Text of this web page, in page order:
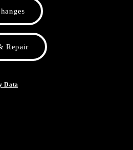
Repair
Data